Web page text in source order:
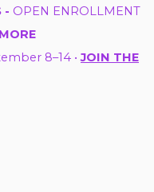
- OPEN ENROLLMENT
8–14 •JOIN THE